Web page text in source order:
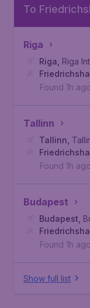
To
Riga
Riga Riga
Found 1h ago
Tallinn
Tallinn
Found 1h ago
Budapest
Budapest
Found 1h ago
Show full list